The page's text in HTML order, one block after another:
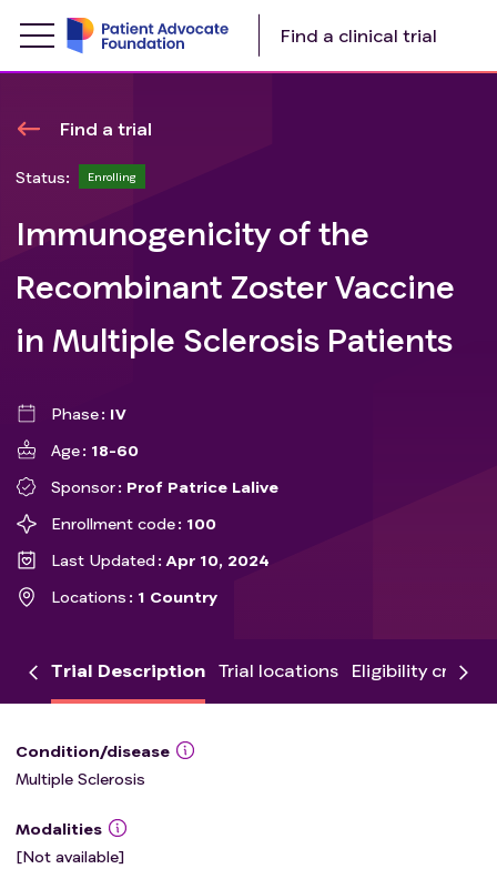
Find a clinical trial
Find a trial
Status: Enrolling
Immunogenicity of the
Recombinant Zoster Vaccine
in Multiple Sclerosis Patients
Phase
IV
Age
18-60
Sponsor
Prof Patrice Lalive
Enrollment code
100
Last Updated
Apr 10, 2024
Locations
1 Country
Trial Description Trial locations Eligibility criteria
Condition/disease
Multiple Sclerosis
Modalities
[Not available]